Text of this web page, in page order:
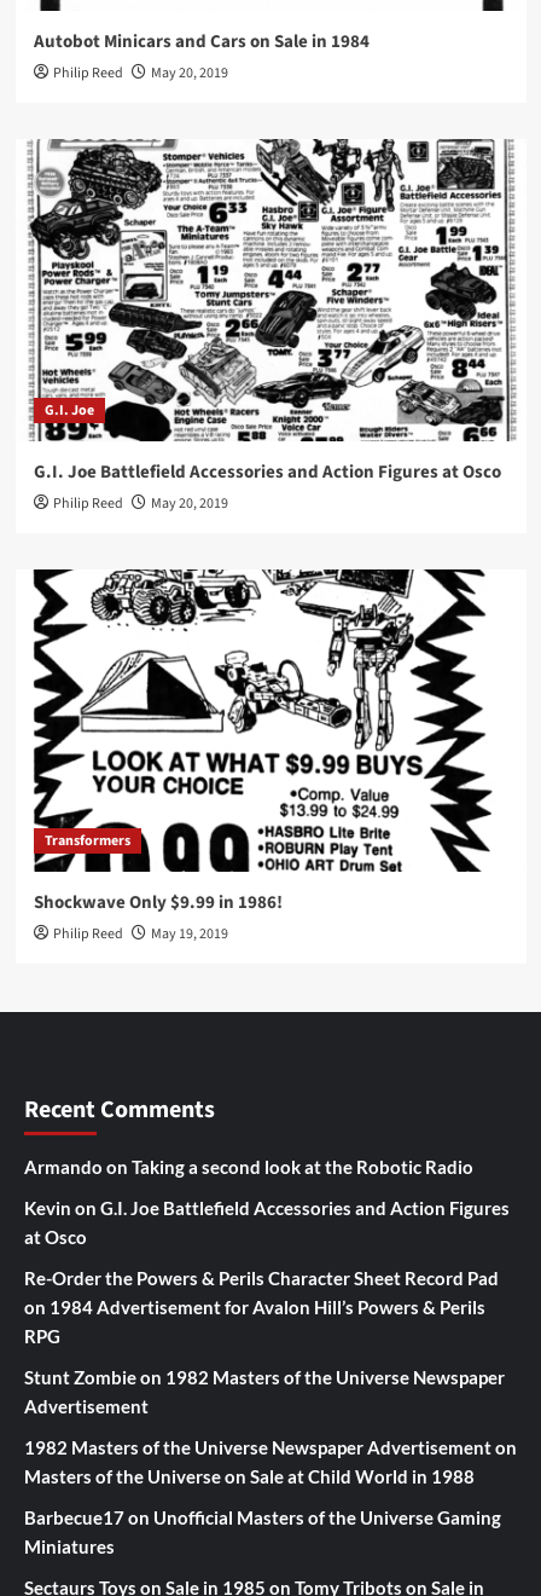
Autobot Minicars and Cars on Sale in 1984
Philip Reed May 20, 2019
G.I. Joe
G.I. Joe Battlefield Accessories and Action Figures at Osco
Philip Reed May 20, 2019
Transformers
Shockwave Only $9.99 in 1986!
Philip Reed May 19, 2019
Recent Comments
Armando on Taking a second look at the Robotic Radio
Kevin on G.I. Joe Battlefield Accessories and Action Figures
at Osco
Re-Order the Powers & Perils Character Sheet Record Pad
on 1984 Advertisement for Avalon Hill’s Powers & Perils
RPG
Stunt Zombieon 1982 Masters of the Universe Newspaper
Advertisement
1982 Masters of the Universe Newspaper Advertisementon
Masters of the Universe on Sale at Child World in 1988
Barbecue17on Unofficial Masters of the Universe Gaming
Miniatures
Sectaurs Toys on Sale in 1985 on Tomy Tribots on Sale in